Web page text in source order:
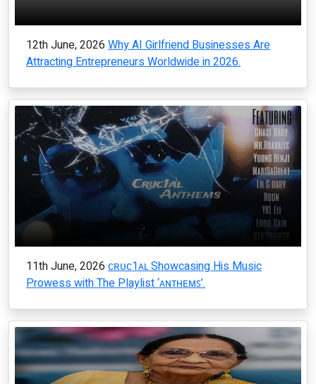
12th June, 2026 Why AI Girlfriend Businesses Are
Attracting Entrepreneurs Worldwide in 2026.
11th June, 2026 ᴄʀᴜᴄ1ᴀʟ Showcasing His Music
Prowess with The Playlist ‘ᴀɴᴛʜᴇᴍꜱ’.